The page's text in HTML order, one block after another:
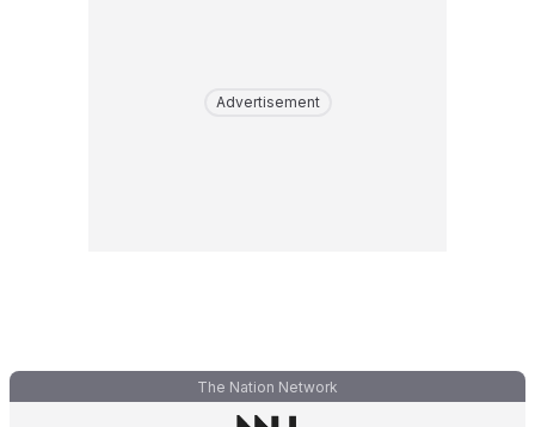
Advertisement
The Nation Network